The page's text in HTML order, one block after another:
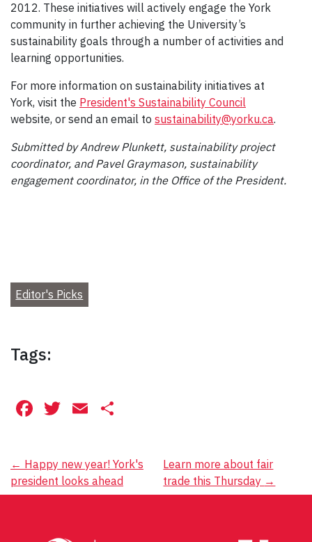
2012. These initiatives will actively engage the York
community in further achieving the University’s
sustainability goals through a number of activities and
learning opportunities.
For more information on sustainability initiatives at
York, visit the President's Sustainability Council
website, or send an email to sustainability@yorku.ca.
Submitted by Andrew Plunkett, sustainability project
coordinator, and Pavel Graymason, sustainability
engagement coordinator, in the Office of the President.
Editor's Picks
Tags:
Facebook
Twitter
Email
Post
navigation
← Happy new year! York's
president looks ahead
Learn more about fair
trade this Thursday →